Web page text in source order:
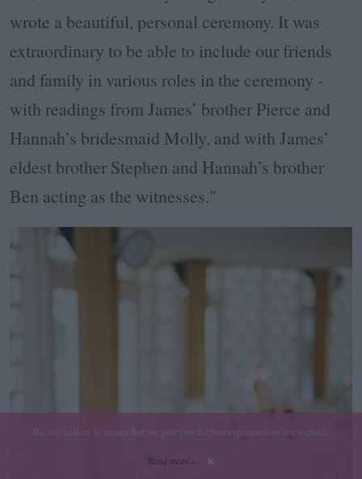
wrote a beautiful, personal ceremony. It was
extraordinary to be able to include our friends
and family in various roles in the ceremony -
with readings from James’ brother Pierce and
Hannah’s bridesmaid Molly, and with James’
eldest brother Stephen and Hannah’s brother
Ben acting as the witnesses."
We use cookies to ensure that we give you the best experience on our website.
Read more »